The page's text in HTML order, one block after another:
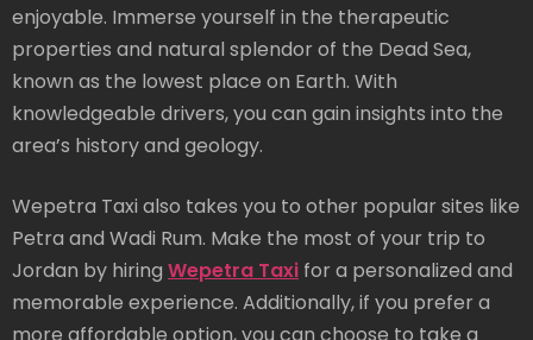
enjoyable. Immerse yourself in the therapeutic
properties and natural splendor of the Dead Sea,
known as the lowest place on Earth. With
knowledgeable drivers, you can gain insights into the
area’s history and geology.
Wepetra Taxi also takes you to other popular sites like
Petra and Wadi Rum. Make the most of your trip to
Jordan by hiring Wepetra Taxi for a personalized and
memorable experience. Additionally, if you prefer a